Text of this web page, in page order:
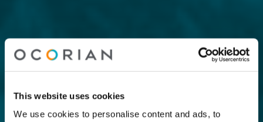
This website uses cookies
We use cookies to personalise content and ads, to